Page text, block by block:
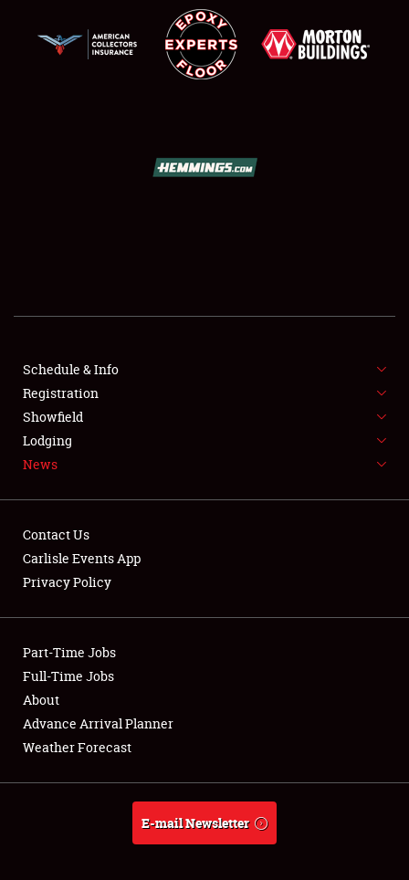
SHOWFIELD
SPONSORSHIP
LODGING
NEWS
Club Relations
Full-Time Jobs
About
Weather Forecast
Schedule & Info
Registration
Showfield
Lodging
News
Contact Us
Carlisle Events App
Privacy Policy
Part-Time Jobs
Full-Time Jobs
About
Advance Arrival Planner
Weather Forecast
E-mail Newsletter